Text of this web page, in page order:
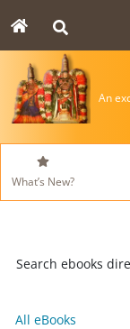
An
What’s New?
Search ebooks
All eBooks